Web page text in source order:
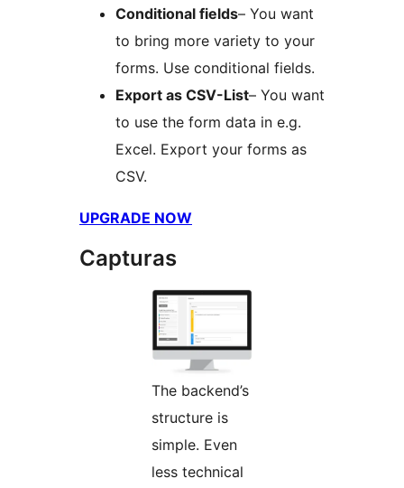
Conditional fields– You want
to bring more variety to your
forms. Use conditional fields.
Export as CSV-List– You want
to use the form data in e.g.
Excel. Export your forms as
CSV.
UPGRADE NOW
Capturas
The backend’s
structure is
simple. Even
less technical